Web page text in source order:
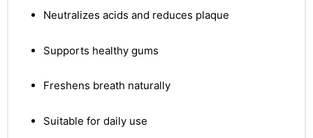
Neutralizes acids and reduces plaque
Supports healthy gums
Freshens breath naturally
Suitable for daily use